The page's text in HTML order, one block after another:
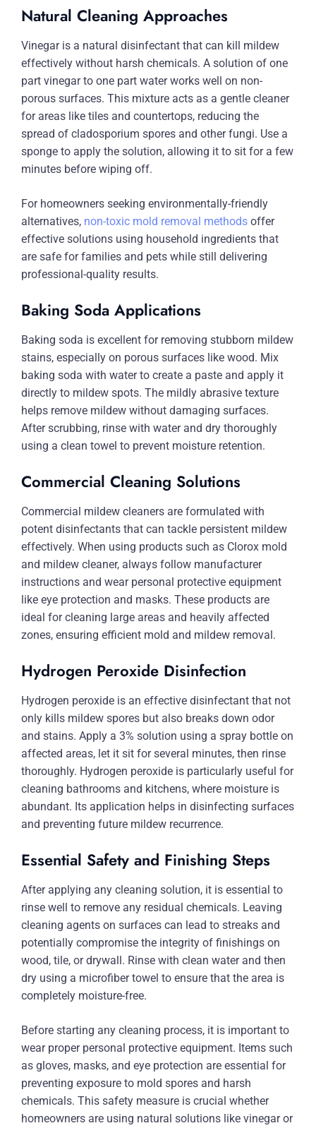
Natural Cleaning Approaches
Vinegar is a natural disinfectant that can kill mildew
effectively without harsh chemicals. A solution of one
part vinegar to one part water works well on non-
porous surfaces. This mixture acts as a gentle cleaner
for areas like tiles and countertops, reducing the
spread of cladosporium spores and other fungi. Use a
sponge to apply the solution, allowing it to sit for a few
minutes before wiping off.
For homeowners seeking environmentally-friendly
alternatives, non-toxic mold removal methods offer
effective solutions using household ingredients that
are safe for families and pets while still delivering
professional-quality results.
Baking Soda Applications
Baking soda is excellent for removing stubborn mildew
stains, especially on porous surfaces like wood. Mix
baking soda with water to create a paste and apply it
directly to mildew spots. The mildly abrasive texture
helps remove mildew without damaging surfaces.
After scrubbing, rinse with water and dry thoroughly
using a clean towel to prevent moisture retention.
Commercial Cleaning Solutions
Commercial mildew cleaners are formulated with
potent disinfectants that can tackle persistent mildew
effectively. When using products such as Clorox mold
and mildew cleaner, always follow manufacturer
instructions and wear personal protective equipment
like eye protection and masks. These products are
ideal for cleaning large areas and heavily affected
zones, ensuring efficient mold and mildew removal.
Hydrogen Peroxide Disinfection
Hydrogen peroxide is an effective disinfectant that not
only kills mildew spores but also breaks down odor
and stains. Apply a 3% solution using a spray bottle on
affected areas, let it sit for several minutes, then rinse
thoroughly. Hydrogen peroxide is particularly useful for
cleaning bathrooms and kitchens, where moisture is
abundant. Its application helps in disinfecting surfaces
and preventing future mildew recurrence.
Essential Safety and Finishing Steps
After applying any cleaning solution, it is essential to
rinse well to remove any residual chemicals. Leaving
cleaning agents on surfaces can lead to streaks and
potentially compromise the integrity of finishings on
wood, tile, or drywall. Rinse with clean water and then
dry using a microfiber towel to ensure that the area is
completely moisture-free.
Before starting any cleaning process, it is important to
wear proper personal protective equipment. Items such
as gloves, masks, and eye protection are essential for
preventing exposure to mold spores and harsh
chemicals. This safety measure is crucial whether
homeowners are using natural solutions like vinegar or